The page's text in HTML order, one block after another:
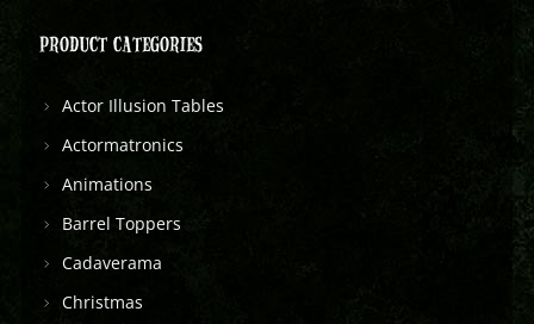
PRODUCT CATEGORIES
Actor Illusion Tables
Actormatronics
Animations
Barrel Toppers
Cadaverama
Christmas